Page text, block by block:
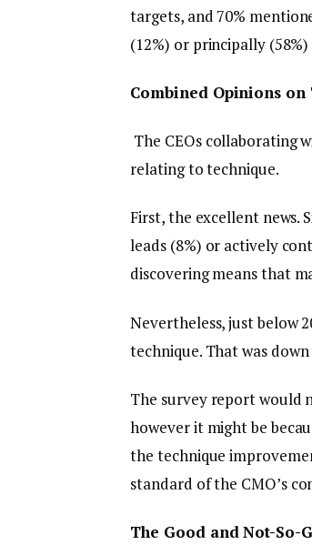
targets, and 70%
(12%) or principally
Combined Opinions on
The CEOs collaborating
relating to technique.
First, the excellent news.
leads (8%) or actively
discovering means that
Nevertheless, just below
technique. That was
The survey report would
however it might be
the technique
standard of the CMO’s
The Good and Not-